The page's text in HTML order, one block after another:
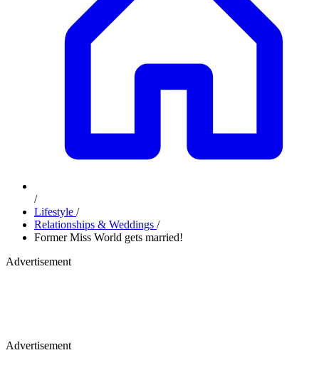
/
Lifestyle /
Relationships & Weddings /
Former Miss World gets married!
Advertisement
Advertisement